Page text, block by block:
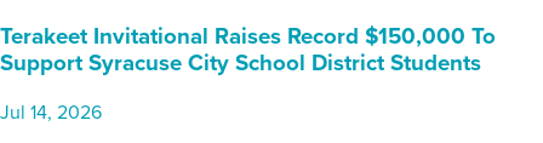
Terakeet Invitational Raises Record $150,000 To
Support Syracuse City School District Students
Jul 14, 2026